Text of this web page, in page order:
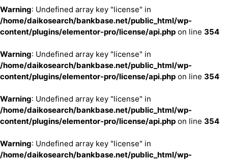
Warning: Undefined array key "license" in
/home/daikosearch/bankbase.net/public_html/wp-
content/plugins/elementor-pro/license/api.php on line 354
Warning: Undefined array key "license" in
/home/daikosearch/bankbase.net/public_html/wp-
content/plugins/elementor-pro/license/api.php on line 354
Warning: Undefined array key "license" in
/home/daikosearch/bankbase.net/public_html/wp-
content/plugins/elementor-pro/license/api.php on line 354
Warning: Undefined array key "license" in
/home/daikosearch/bankbase.net/public_html/wp-